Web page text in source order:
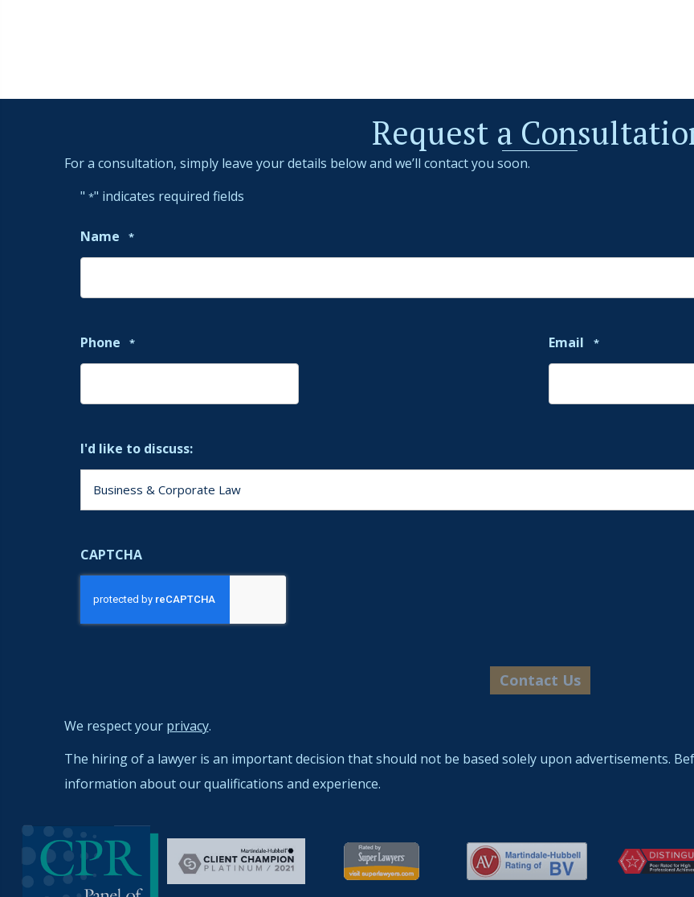
Request a
For a consultation, simply leave your details below and we’ll contact you soon.
" *" indicates required fields
Name *
Phone * Email *
I'd like to discuss:
CAPTCHA
We respect your privacy.
The hiring of a lawyer is an important decision that should not be based solely upon advertisements.
information about our qualifications and experience.